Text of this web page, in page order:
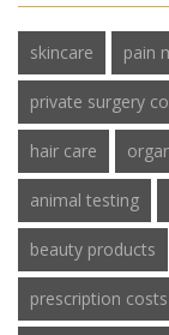
skincare pain
private surgery
hair care
animal testing
beauty products
prescription costs